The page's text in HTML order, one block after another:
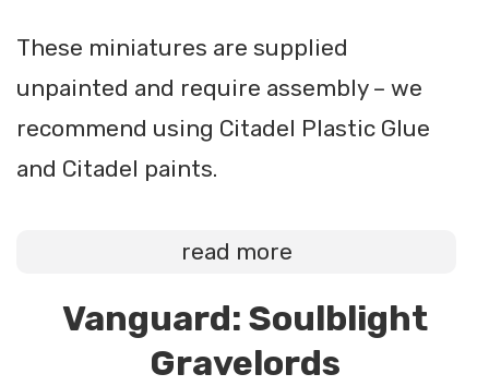
These miniatures are supplied
unpainted and require assembly – we
recommend using Citadel Plastic Glue
and Citadel paints.
read more
Vanguard: Soulblight
Gravelords